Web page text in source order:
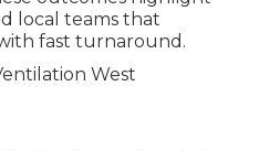
local teams that
fast turnaround.